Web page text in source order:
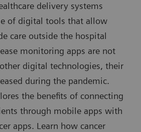
delivery systems
of digital tools that allow
care outside the hospital
monitoring apps are not
digital technologies, their
during the pandemic.
the benefits of connecting
through mobile apps with
apps. Learn how cancer